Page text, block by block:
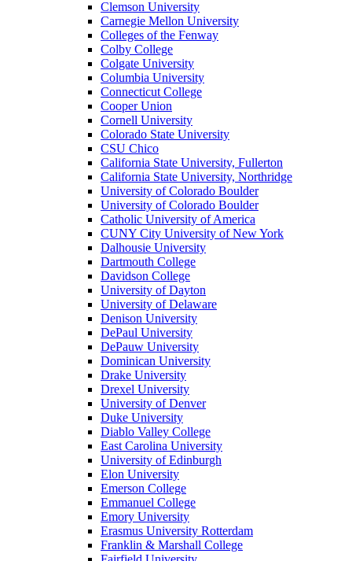
Clemson University
Carnegie Mellon University
Colleges of the Fenway
Colby College
Colgate University
Columbia University
Connecticut College
Cooper Union
Cornell University
Colorado State University
CSU Chico
California State University, Fullerton
California State University, Northridge
University of Colorado Boulder
University of Colorado Boulder
Catholic University of America
CUNY City University of New York
Dalhousie University
Dartmouth College
Davidson College
University of Dayton
University of Delaware
Denison University
DePaul University
DePauw University
Dominican University
Drake University
Drexel University
University of Denver
Duke University
Diablo Valley College
East Carolina University
University of Edinburgh
Elon University
Emerson College
Emmanuel College
Emory University
Erasmus University Rotterdam
Franklin & Marshall College